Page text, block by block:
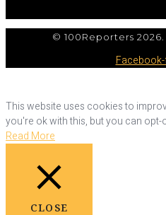
© 100Reporters
This website uses cookies to
you're ok with this, but you can opt-
Read More
CLOSE